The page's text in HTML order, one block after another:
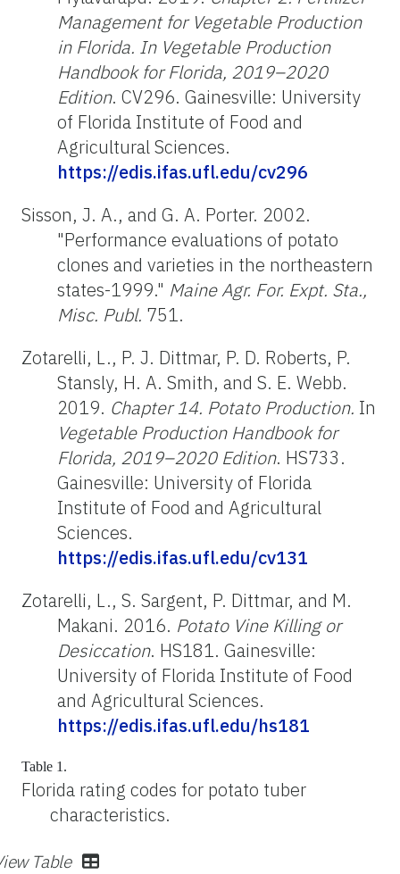
Management for Vegetable Production
in Florida. In Vegetable Production
Handbook for Florida, 2019–2020
Edition. CV296. Gainesville: University
of Florida Institute of Food and
Agricultural Sciences.
https://edis.ifas.ufl.edu/cv296
Sisson, J. A., and G. A. Porter. 2002.
"Performance evaluations of potato
clones and varieties in the northeastern
states-1999." Maine Agr. For. Expt. Sta.,
Misc. Publ. 751.
Zotarelli, L., P. J. Dittmar, P. D. Roberts, P.
Stansly, H. A. Smith, and S. E. Webb.
2019. Chapter 14. Potato Production. In
Vegetable Production Handbook for
Florida, 2019–2020 Edition. HS733.
Gainesville: University of Florida
Institute of Food and Agricultural
Sciences.
https://edis.ifas.ufl.edu/cv131
Zotarelli, L., S. Sargent, P. Dittmar, and M.
Makani. 2016. Potato Vine Killing or
Desiccation. HS181. Gainesville:
University of Florida Institute of Food
and Agricultural Sciences.
https://edis.ifas.ufl.edu/hs181
Table 1.
Florida rating codes for potato tuber
characteristics.
Table